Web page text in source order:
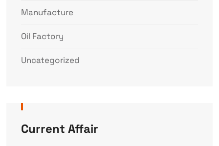
Manufacture
Oil Factory
Uncategorized
Current Affair